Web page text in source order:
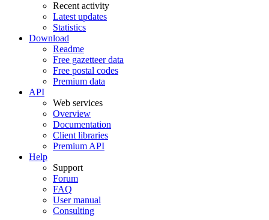
Recent activity
Latest updates
Statistics
Download
Readme
Free gazetteer data
Free postal codes
Premium data
API
Web services
Overview
Documentation
Client libraries
Premium API
Help
Support
Forum
FAQ
User manual
Consulting